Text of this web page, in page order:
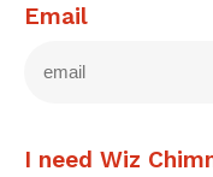
Email
I need Wiz